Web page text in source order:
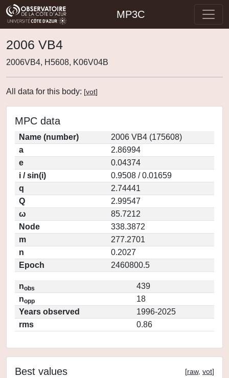
MP3C
2006 VB4
2006VB4, H5608, K06V04B
All data for this body: [vot]
MPC data
Name (number)
2006 VB4 (175608)
a
2.86994
e
0.04374
i / sin(i)
0.9508 / 0.01659
q
2.74441
Q
2.99547
ω
85.7212
Node
338.3872
m
277.2701
n
0.2027
Epoch
2460800.5
nobs
439
nopp
18
Years observed
1996-2025
rms
0.86
Best values [raw, vot]